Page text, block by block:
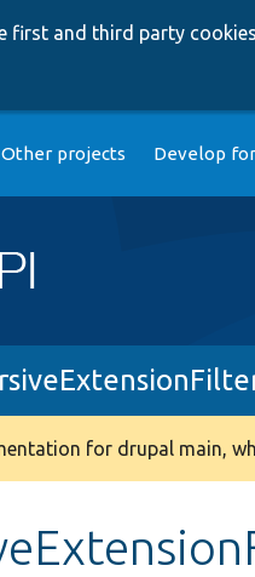
first and third party
Other projects Develop
for drupal main,